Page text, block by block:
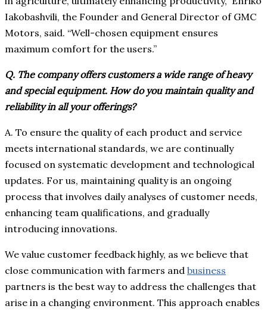
Iakobashvili, the Founder and General Director of GMC
Motors, said. “Well-chosen equipment ensures
maximum comfort for the users.”
Q. The company offers customers a wide range of heavy
and special equipment. How do you maintain quality and
reliability in all your offerings?
A. To ensure the quality of each product and service
meets international standards, we are continually
focused on systematic development and technological
updates. For us, maintaining quality is an ongoing
process that involves daily analyses of customer needs,
enhancing team qualifications, and gradually
introducing innovations.
We value customer feedback highly, as we believe that
close communication with farmers and business
partners is the best way to address the challenges that
arise in a changing environment. This approach enables